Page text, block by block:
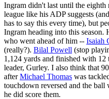
Ingram didn't last until the
league like his ADP suggests
has to say this every time), but
Ingram heading into this season.
who went ahead of him -- Isaiah
(really?). Bilal Powell (stop
1,124 yards and finished with
leader, Gurley. I also think that
afterMichael Thomas was
touchdown reversed and the
he did score them.